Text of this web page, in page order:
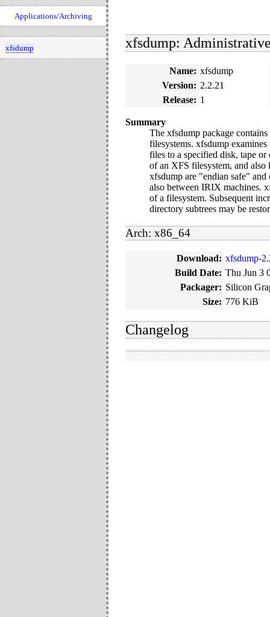
Applications/Archiving
xfsdump xfsdump:
Name: xfsdump
Version: 2.2.21
Release: 1
Summary
The xfsdump package
filesystems. xfsdump
files to a specified disk, tape
of an XFS filesystem, and
xfsdump are "endian safe" and
also between IRIX machines.
of a filesystem. Subsequent
directory subtrees may be
Arch: x86_64
Download: xfsdump-
Build Date: Thu Jun 3
Packager: Silicon
Size: 776 KiB
Changelog